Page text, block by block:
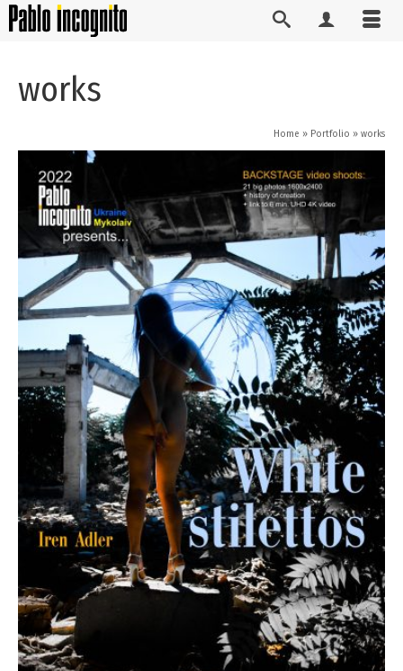
works
Home » Portfolio » works